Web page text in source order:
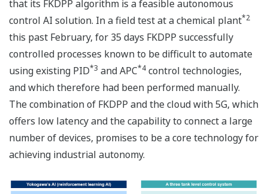
that its FKDPP algorithm is a feasible autonomous
control AI solution. In a field test at a chemical plant*2
this past February, for 35 days FKDPP successfully
controlled processes known to be difficult to automate
using existing PID*3 and APC*4 control technologies,
and which therefore had been performed manually.
The combination of FKDPP and the cloud with 5G, which
offers low latency and the capability to connect a large
number of devices, promises to be a core technology for
achieving industrial autonomy.